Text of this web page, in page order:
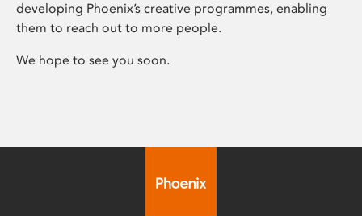
developing Phoenix’s creative programmes, enabling
them to reach out to more people.
We hope to see you soon.